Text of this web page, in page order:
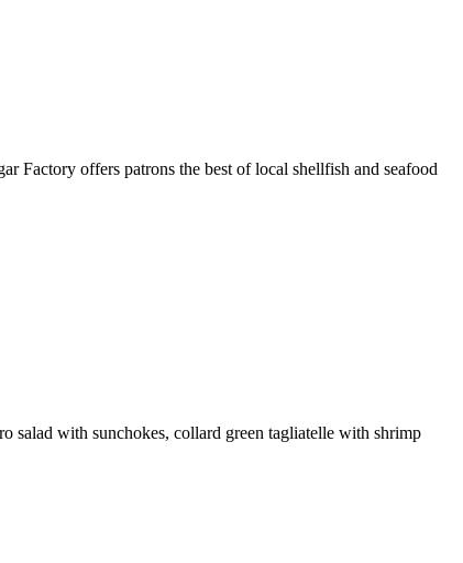
Factory offers patrons the best of local shellfish and seafood
salad with sunchokes, collard green tagliatelle with shrimp